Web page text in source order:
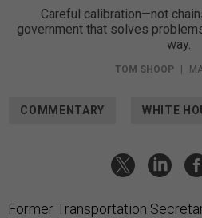
Careful calibration—not
government that solves
way.
TOM SHOOP |
COMMENTARY WHITE
Former Transportation